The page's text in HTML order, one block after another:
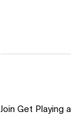
Join Get Playing